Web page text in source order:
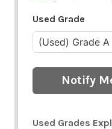
Used Grade
Notify
Used Grades